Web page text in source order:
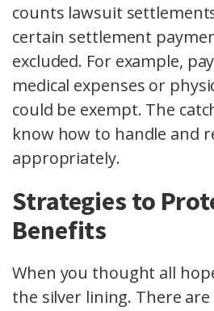
counts lawsuit
certain settlement
excluded. For example,
medical expenses or
could be exempt. The
know how to handle and
appropriately.
Strategies to
Benefits
When you thought all
the silver lining. There